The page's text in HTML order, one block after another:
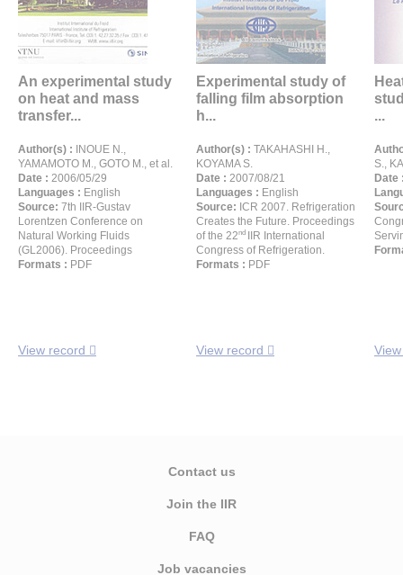
An experimental study
on heat and mass
transfer...
Author(s) : INOUE N.,
YAMAMOTO M., GOTO M., et al.
Date : 2006/05/29
Languages : English
Source: 7th IIR-Gustav
Lorentzen Conference on
Natural Working Fluids
(GL2006). Proceedings
Formats : PDF
View record
Experimental study of
falling film absorption
h...
Author(s) : TAKAHASHI H.,
KOYAMA S.
Date : 2007/08/21
Languages : English
Source: ICR 2007. Refrigeration
Creates the Future. Proceedings
of the 22nd
IIR International
Congress of Refrigeration.
Formats : PDF
View record
...
S.,
Date
Contact us
Join the IIR
FAQ
Job vacancies